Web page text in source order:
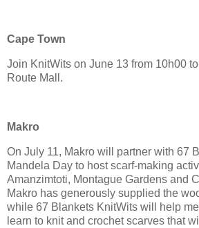
Cape Town
Join KnitWits on June 13 from 10h00
Route Mall.
Makro
On July 11, Makro will partner with 67
Mandela Day to host scarf-making
Amanzimtoti, Montague Gardens and
Makro has generously supplied the
while 67 Blankets KnitWits will help
learn to knit and crochet scarves that